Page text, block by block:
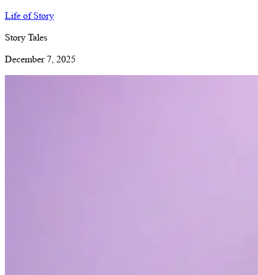
Life of Story
Story Tales
December 7, 2025